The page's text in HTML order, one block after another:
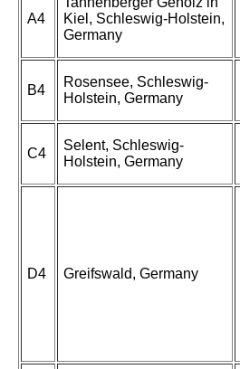
A4
Kiel, Schleswig-Holstein,
Germany
B4
Rosensee, Schleswig-
Holstein, Germany
C4
Selent, Schleswig-
Holstein, Germany
D4 Greifswald, Germany